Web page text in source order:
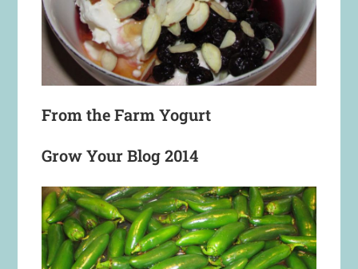
From the Farm Yogurt
Grow Your Blog 2014